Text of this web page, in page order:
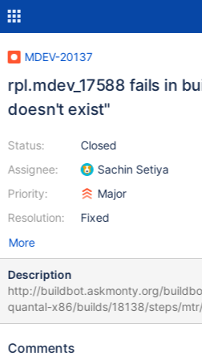
MDEV-20137
rpl.mdev_17588 fails in
doesn't exist"
Status:
Assignee:
Priority:
Resolution:
Closed
Sachin Setiya
Major
Fixed
More
Description
http://buildbot.askmonty.org/
quantal-x86/builds/18138/steps/mtr/
4aa97ba5944f4afe751525e68b77100b
CURRENT_TEST: rpl.mdev_17588 mysqltest: At line 22: query
Comments